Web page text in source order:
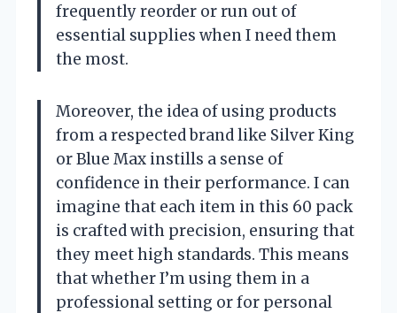
frequently reorder or run out of
essential supplies when I need them
the most.
Moreover, the idea of using products
from a respected brand like Silver King
or Blue Max instills a sense of
confidence in their performance. I can
imagine that each item in this 60 pack
is crafted with precision, ensuring that
they meet high standards. This means
that whether I’m using them in a
professional setting or for personal